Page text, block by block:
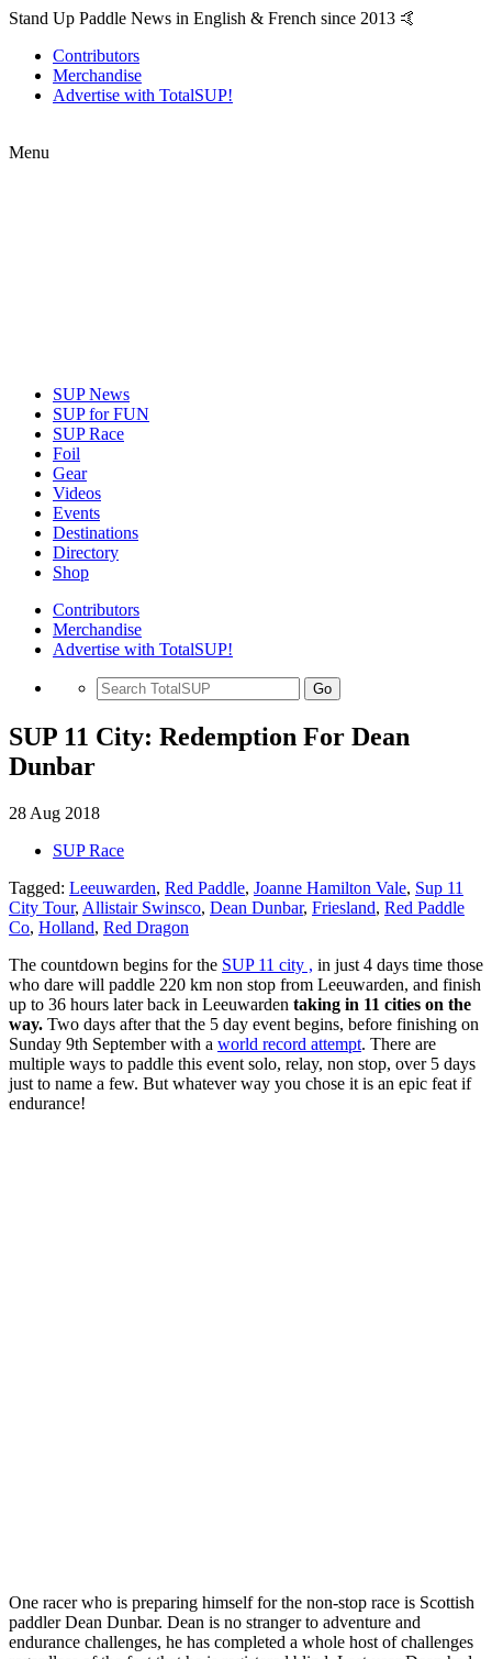
Stand Up Paddle News in English & French since 2013 🤙
Contributors
Merchandise
Advertise with TotalSUP!
Menu
SUP News
SUP for FUN
SUP Race
Foil
Gear
Videos
Events
Destinations
Directory
Shop
Contributors
Merchandise
Advertise with TotalSUP!
Go
SUP 11 City: Redemption For Dean
Dunbar
28 Aug 2018
SUP Race
Tagged: Leeuwarden, Red Paddle, Joanne Hamilton Vale, Sup 11
City Tour, Allistair Swinsco, Dean Dunbar, Friesland, Red Paddle
Co, Holland, Red Dragon
The countdown begins for the SUP 11 city , in just 4 days time those
who dare will paddle 220 km non stop from Leeuwarden, and finish
up to 36 hours later back in Leeuwarden taking in 11 cities on the
way. Two days after that the 5 day event begins, before finishing on
Sunday 9th September with a world record attempt. There are
multiple ways to paddle this event solo, relay, non stop, over 5 days
just to name a few. But whatever way you chose it is an epic feat if
endurance!
One racer who is preparing himself for the non-stop race is Scottish
paddler Dean Dunbar. Dean is no stranger to adventure and
endurance challenges, he has completed a whole host of challenges